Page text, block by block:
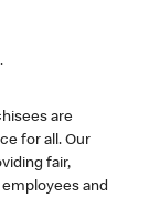
are
for all. Our
fair,
and